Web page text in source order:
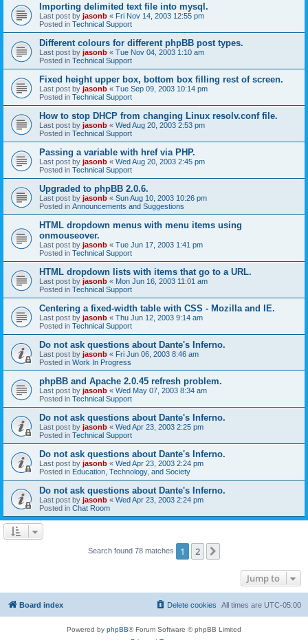
Importing delimited text file into mysql.
Last post by jasonb « Fri Nov 14, 2003 12:55 pm
Posted in Technical Support
Different colours for different phpBB post types.
Last post by jasonb « Tue Nov 04, 2003 1:10 am
Posted in Technical Support
Fixed height upper box, bottom box filling rest of screen.
Last post by jasonb « Tue Sep 09, 2003 10:14 pm
Posted in Technical Support
How to stop DHCP from changing Linux resolv.conf file.
Last post by jasonb « Wed Aug 20, 2003 2:53 pm
Posted in Technical Support
Passing a variable with href via PHP.
Last post by jasonb « Wed Aug 20, 2003 2:45 pm
Posted in Technical Support
Upgraded to phpBB 2.0.6.
Last post by jasonb « Sun Aug 10, 2003 10:26 pm
Posted in Announcements and Suggestions
HTML dropdown menus with menu items using
onmouseover.
Last post by jasonb « Tue Jun 17, 2003 1:41 pm
Posted in Technical Support
HTML dropdown lists with items that go to a URL.
Last post by jasonb « Mon Jun 16, 2003 11:01 am
Posted in Technical Support
Centering a fixed-width table with CSS - Mozilla and IE.
Last post by jasonb « Thu Jun 12, 2003 9:14 am
Posted in Technical Support
Do not ask questions about Dante's Inferno.
Last post by jasonb « Fri Jun 06, 2003 8:46 am
Posted in Work In Progress
phpBB and Apache 2.0.45 refresh problem.
Last post by jasonb « Wed May 07, 2003 8:34 am
Posted in Technical Support
Do not ask questions about Dante's Inferno.
Last post by jasonb « Wed Apr 23, 2003 2:25 pm
Posted in Technical Support
Do not ask questions about Dante's Inferno.
Last post by jasonb « Wed Apr 23, 2003 2:24 pm
Posted in Education, Technology, and Society
Do not ask questions about Dante's Inferno.
Last post by jasonb « Wed Apr 23, 2003 2:24 pm
Posted in Chat Room
Search found 78 matches 1 2
Jump to
Board index All times are UTC-05:00
Delete cookies
Powered by phpBB® Forum Software © phpBB Limited